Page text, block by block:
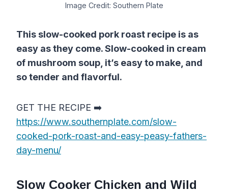
Image Credit: Southern Plate
This slow-cooked pork roast recipe is as
easy as they come. Slow-cooked in cream
of mushroom soup, it’s easy to make, and
so tender and flavorful.
GET THE RECIPE ➡️
https://www.southernplate.com/slow-
cooked-pork-roast-and-easy-peasy-fathers-
day-menu/
Slow Cooker Chicken and Wild